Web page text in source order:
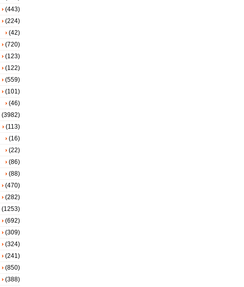
(443)
(224)
(42)
(720)
(123)
(122)
(559)
(101)
(46)
(3982)
(113)
(16)
(22)
(86)
(88)
(470)
(282)
(1253)
(692)
(309)
(324)
(241)
(850)
(388)